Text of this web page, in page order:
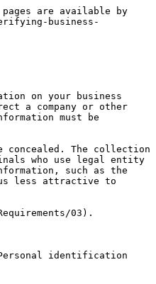
are available by
business-
on your business
a company or other
must be
concealed. The collection
who use legal entity
such as the
less attractive to
03).
identification